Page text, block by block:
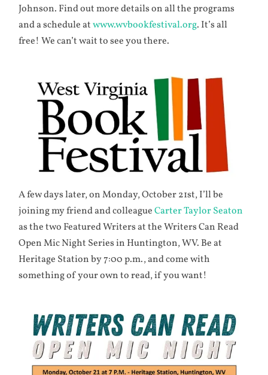
Johnson. Find out more details on all the programs
and a schedule atwww.wvbookfestival.org. It’s all
free! We can’t wait to see you there.
A few days later, on Monday, October 21st, I’ll be
joining my friend and colleagueCarter Taylor Seaton
as the two Featured Writers at the Writers Can Read
Open Mic Night Series in Huntington, WV. Be at
Heritage Station by 7:00 p.m., and come with
something of your own to read, if you want!